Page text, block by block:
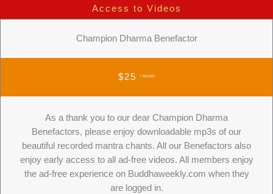
Access to Videos
Champion Dharma Benefactor
$25 / Month
As a thank you to our dear Champion Dharma
Benefactors, please enjoy downloadable mp3s of our
beautiful recorded mantra chants. All our Benefactors also
enjoy early access to all ad-free videos. All members enjoy
the ad-free experience on Buddhaweekly.com when they
are logged in.